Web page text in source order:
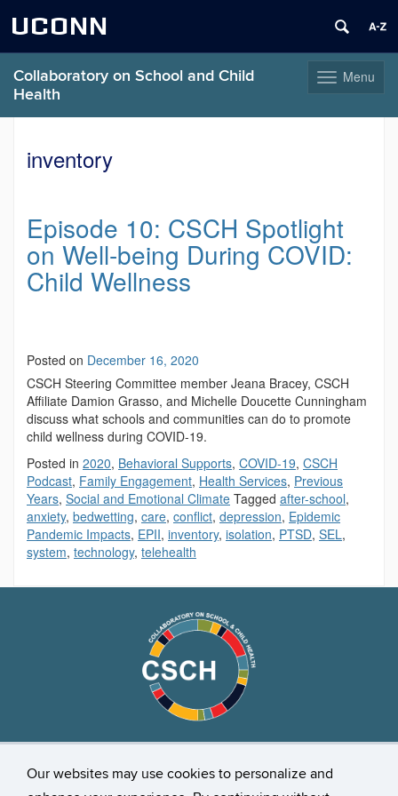
Our websites may use cookies to personalize and
UCONN
ToggleMenu
Collaboratory on School and Child
Health
contentinventory
Episode 10: CSCH Spotlight
on Well-being During COVID:
Child Wellness
Posted on December 16, 2020
CSCH Steering Committee member Jeana Bracey, CSCH
Affiliate Damion Grasso, and Michelle Doucette Cunningham
discuss what schools and communities can do to promote
child wellness during COVID-19.
Posted in 2020, Behavioral Supports, COVID-19, CSCH
Podcast, Family Engagement, Health Services, Previous
Years, Social and Emotional Climate Tagged after-school,
anxiety, bedwetting, care, conflict, depression, Epidemic
Pandemic Impacts, EPII, inventory, isolation, PTSD, SEL,
system, technology, telehealth
Stay Connected